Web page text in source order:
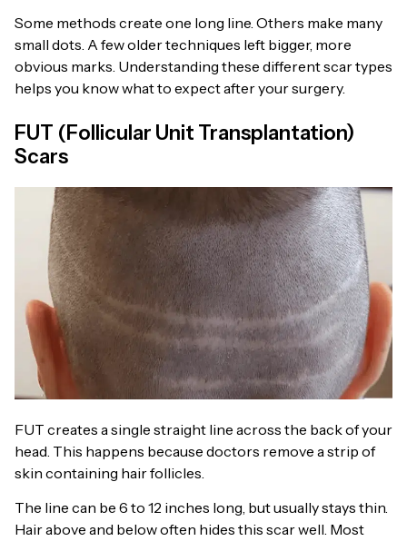
Some methods create one long line. Others make many
small dots. A few older techniques left bigger, more
obvious marks. Understanding these different scar types
helps you know what to expect after your surgery.
FUT (Follicular Unit Transplantation)
Scars
FUT creates a single straight line across the back of your
head. This happens because doctors remove a strip of
skin containing hair follicles.
The line can be 6 to 12 inches long, but usually stays thin.
Hair above and below often hides this scar well. Most